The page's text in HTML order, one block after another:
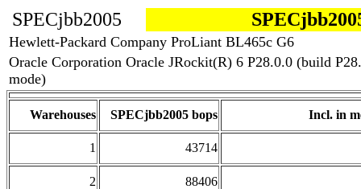
SPECjbb2005
Hewlett-Packard Company ProLiant BL465c G6
Oracle Corporation Oracle JRockit(R) 6 P28.0.0 (build
mode)
Warehouses SPECjbb2005 bops Incl. in
1 43714
2 88406